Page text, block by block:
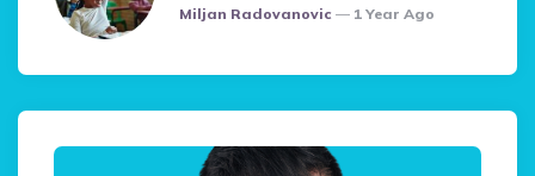
Posted
Miljan Radovanovic 1 Year Ago